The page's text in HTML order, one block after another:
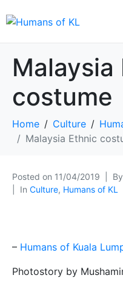
Malaysia
costume
Home Culture
Malaysia Ethnic
Posted on 11/04/2019 By
In Culture, Humans of KL
– Humans of Kuala
Photostory by